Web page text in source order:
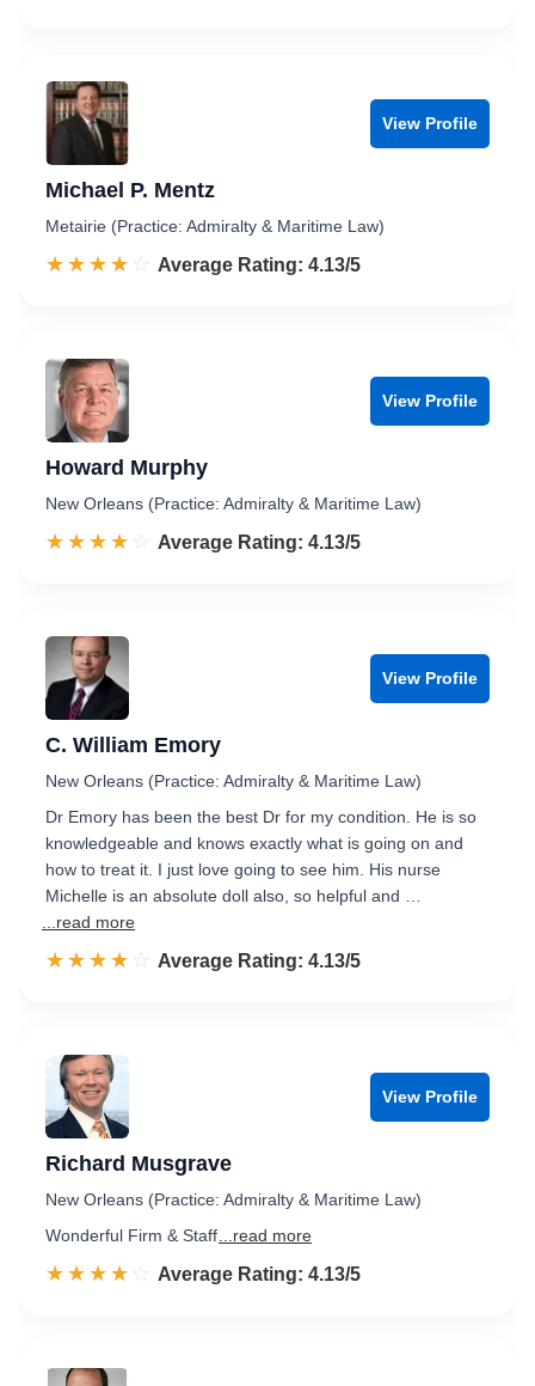
View Profile
Michael P. Mentz
Metairie (Practice: Admiralty & Maritime Law)
☆☆☆☆☆
★★★★★ Rated 4.1 out of 5
Average Rating: 4.13/5
View Profile
Howard Murphy
New Orleans (Practice: Admiralty & Maritime Law)
☆☆☆☆☆
★★★★★ Rated 4.1 out of 5
Average Rating: 4.13/5
View Profile
C. William Emory
New Orleans (Practice: Admiralty & Maritime Law)
Dr Emory has been the best Dr for my condition. He is so
knowledgeable and knows exactly what is going on and
how to treat it. I just love going to see him. His nurse
Michelle is an absolute doll also, so helpful and …
...read more
☆☆☆☆☆
★★★★★ Rated 4.1 out of 5
Average Rating: 4.13/5
View Profile
Richard Musgrave
New Orleans (Practice: Admiralty & Maritime Law)
Wonderful Firm & Staff ...read more
☆☆☆☆☆
★★★★★ Rated 4.1 out of 5
Average Rating: 4.13/5